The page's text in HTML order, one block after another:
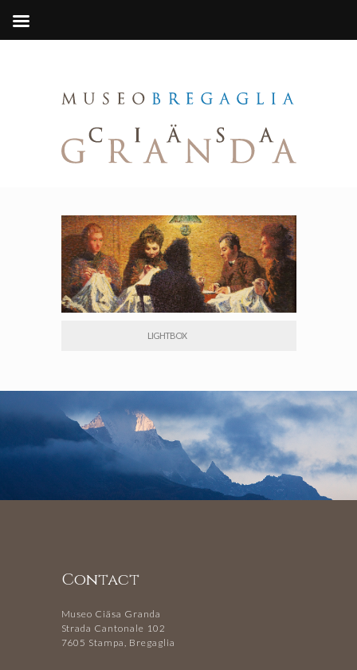
LIGHTBOX
Contact
Museo Ciäsa Granda
Strada Cantonale 102
7605 Stampa, Bregaglia